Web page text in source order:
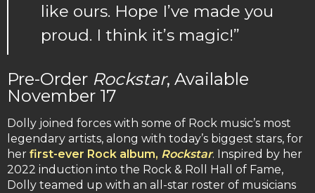
like ours. Hope I’ve made you
proud. I think it’s magic!”
Pre-Order Rockstar, Available
November 17
Dolly joined forces with some of Rock music’s most
legendary artists, along with today’s biggest stars, for
her first-ever Rock album, Rockstar. Inspired by her
2022 induction into the Rock & Roll Hall of Fame,
Dolly teamed up with an all-star roster of musicians